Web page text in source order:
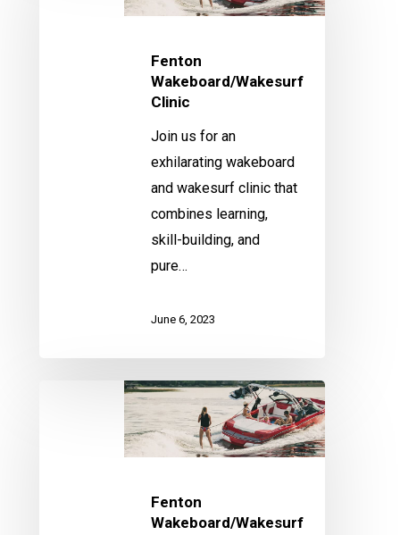
Fenton
Wakeboard/Wakesurf
Clinic
Join us for an
exhilarating wakeboard
and wakesurf clinic that
combines learning,
skill-building, and
pure…
June 6, 2023
Wakeboard/Wakesurf
Fenton
Wakeboard/Wakesurf